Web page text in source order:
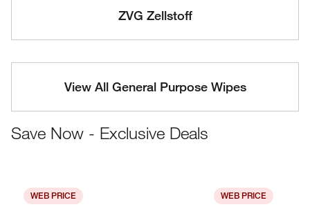
ZVG Zellstoff
View All General Purpose Wipes
Save Now - Exclusive Deals
WEB PRICE WEB PRICE